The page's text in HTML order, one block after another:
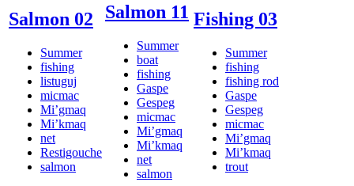
Salmon 02
Summer
fishing
listuguj
micmac
Mi’gmaq
Mi’kmaq
net
Restigouche
salmon
Salmon 11
Summer
boat
fishing
Gaspe
Gespeg
micmac
Mi’gmaq
Mi’kmaq
net
salmon
Fishing 03
Summer
fishing
fishing rod
Gaspe
Gespeg
micmac
Mi’gmaq
Mi’kmaq
trout